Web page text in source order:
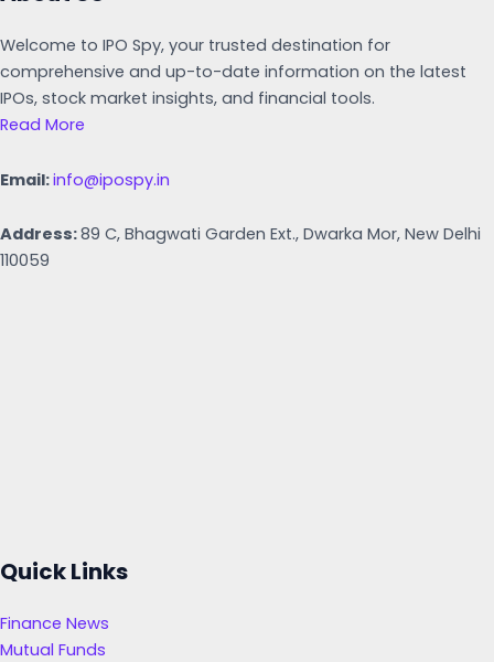
Welcome to IPO Spy, your trusted destination for
comprehensive and up-to-date information on the latest
IPOs, stock market insights, and financial tools.
Read More
Email:info@ipospy.in
Address:89 C, Bhagwati Garden Ext., Dwarka Mor, New Delhi
110059
Quick Links
Finance News
Mutual Funds